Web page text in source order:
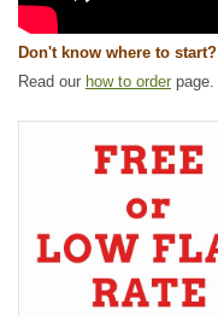
Don't know where to start?
Read our how to order page.